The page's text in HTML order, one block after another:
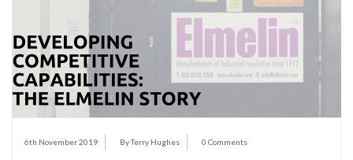
6th November 2019 By Terry Hughes 0 Comments